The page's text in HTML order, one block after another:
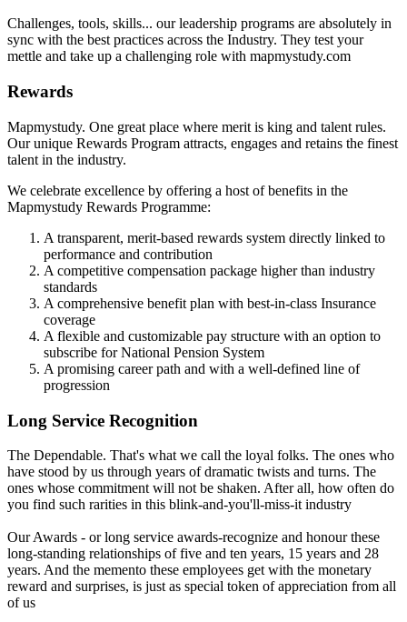
Challenges, tools, skills... our leadership programs are absolutely in
sync with the best practices across the Industry. They test your
mettle and take up a challenging role with mapmystudy.com
Rewards
Mapmystudy. One great place where merit is king and talent rules.
Our unique Rewards Program attracts, engages and retains the finest
talent in the industry.
We celebrate excellence by offering a host of benefits in the
Mapmystudy Rewards Programme:
A transparent, merit-based rewards system directly linked to
performance and contribution
A competitive compensation package higher than industry
standards
A comprehensive benefit plan with best-in-class Insurance
coverage
A flexible and customizable pay structure with an option to
subscribe for National Pension System
A promising career path and with a well-defined line of
progression
Long Service Recognition
The Dependable. That's what we call the loyal folks. The ones who
have stood by us through years of dramatic twists and turns. The
ones whose commitment will not be shaken. After all, how often do
you find such rarities in this blink-and-you'll-miss-it industry
Our Awards - or long service awards-recognize and honour these
long-standing relationships of five and ten years, 15 years and 28
years. And the memento these employees get with the monetary
reward and surprises, is just as special token of appreciation from all
of us